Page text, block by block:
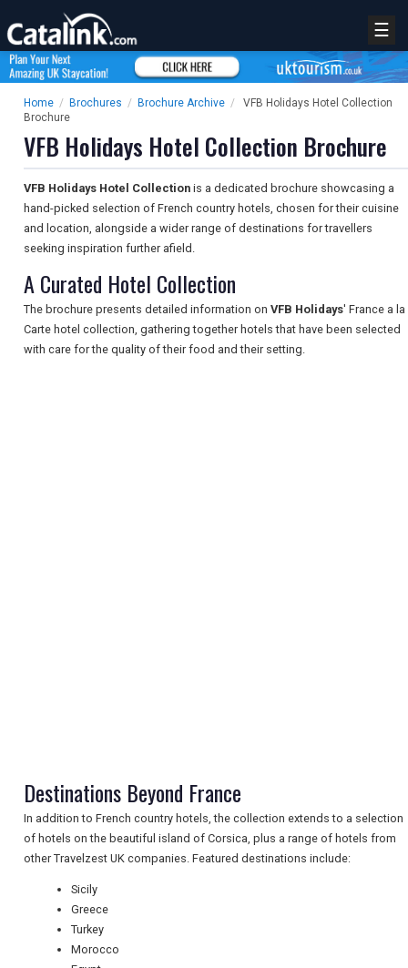
NEWSLETTERS
UK VISITOR GUIDES
☰
Home / Brochures / Brochure Archive /
VFB Holidays Hotel Collection
Brochure
VFB Holidays Hotel Collection Brochure
VFB Holidays Hotel Collection is a dedicated brochure showcasing a
hand-picked selection of French country hotels, chosen for their cuisine
and location, alongside a wider range of destinations for travellers
seeking inspiration further afield.
A Curated Hotel Collection
The brochure presents detailed information on VFB Holidays' France a la
Carte hotel collection, gathering together hotels that have been selected
with care for the quality of their food and their setting.
Destinations Beyond France
In addition to French country hotels, the collection extends to a selection
of hotels on the beautiful island of Corsica, plus a range of hotels from
other Travelzest UK companies. Featured destinations include:
Sicily
Greece
Turkey
Morocco